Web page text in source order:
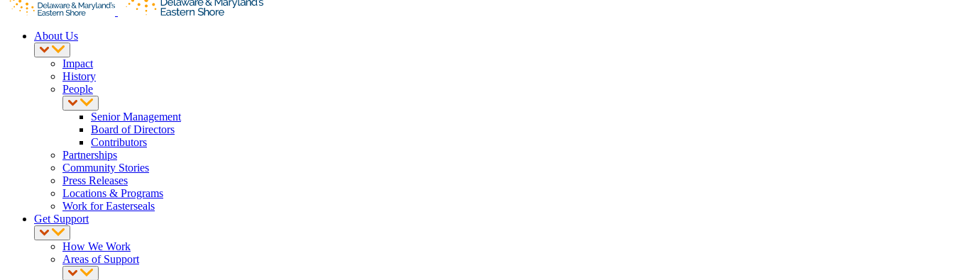
About Us
Impact
History
People
Senior Management
Board of Directors
Contributors
Partnerships
Community Stories
Press Releases
Locations & Programs
Work for Easterseals
Get Support
How We Work
Areas of Support